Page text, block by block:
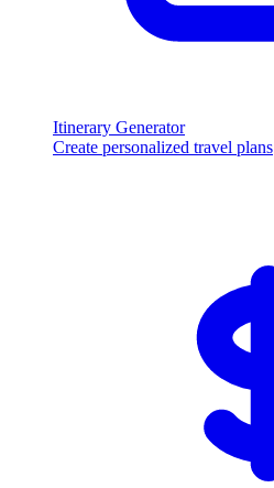
Itinerary Generator
Create personalized travel plans